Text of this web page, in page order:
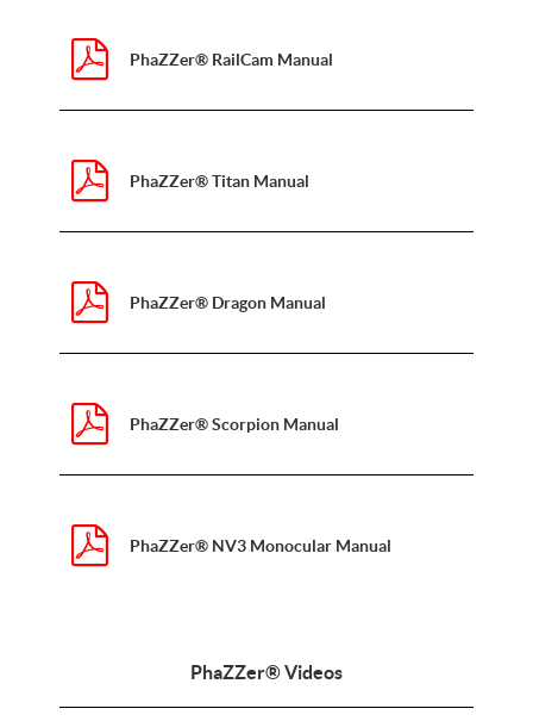
PhaZZer® RailCam Manual
PhaZZer® Titan Manual
PhaZZer® Dragon Manual
PhaZZer® Scorpion Manual
PhaZZer® NV3 Monocular Manual
PhaZZer® Videos